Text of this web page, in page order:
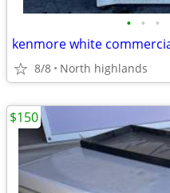
• • •
kenmore white
8/8 North highlands
$150